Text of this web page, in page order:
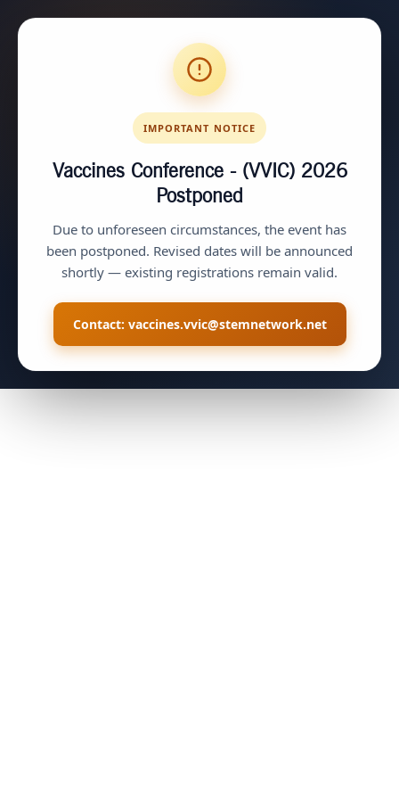
IMPORTANT NOTICE
Vaccines Conference - (VVIC) 2026
Postponed
Due to unforeseen circumstances, the event has
been postponed. Revised dates will be announced
shortly — existing registrations remain valid.
Contact: vaccines.vvic@stemnetwork.net